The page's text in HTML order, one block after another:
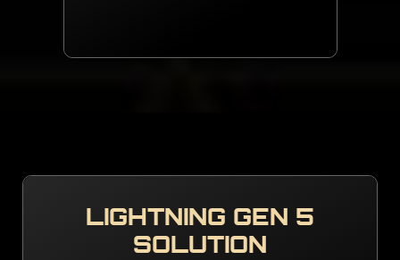
LIGHTNING GEN 5
SOLUTION